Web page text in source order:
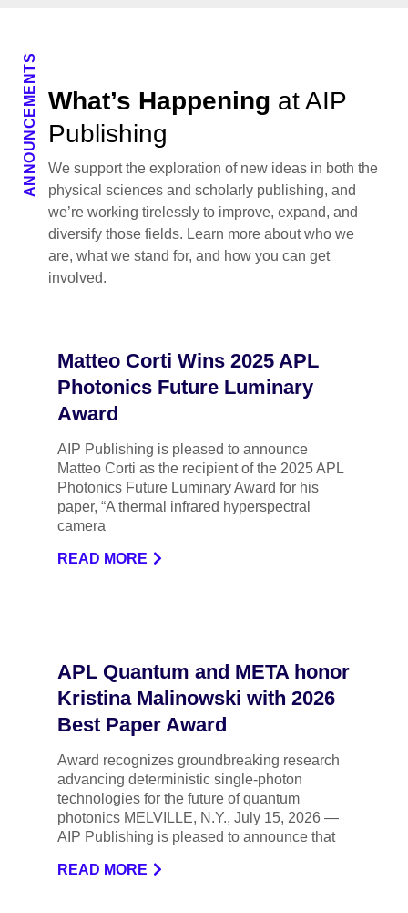
ANNOUNCEMENTS What’s Happening at AIP
Publishing
We support the exploration of new ideas in both the
physical sciences and scholarly publishing, and
we’re working tirelessly to improve, expand, and
diversify those fields. Learn more about who we
are, what we stand for, and how you can get
involved.
Matteo Corti Wins 2025 APL
Photonics Future Luminary
Award
AIP Publishing is pleased to announce
Matteo Corti as the recipient of the 2025 APL
Photonics Future Luminary Award for his
paper, “A thermal infrared hyperspectral
camera
READ MORE
APL Quantum and META honor
Kristina Malinowski with 2026
Best Paper Award
Award recognizes groundbreaking research
advancing deterministic single-photon
technologies for the future of quantum
photonics MELVILLE, N.Y., July 15, 2026 —
AIP Publishing is pleased to announce that
READ MORE